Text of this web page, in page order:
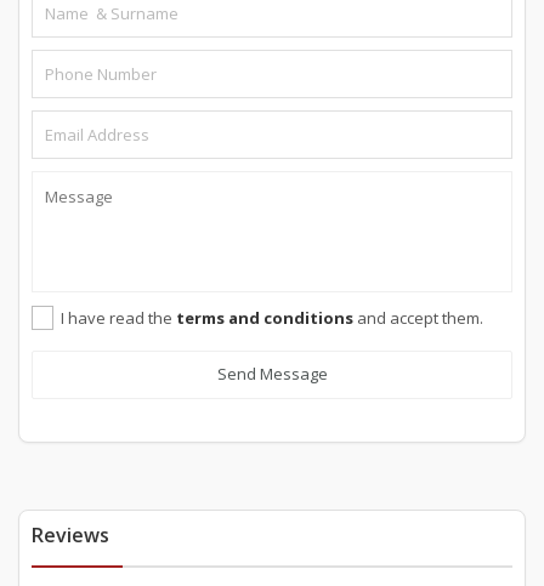
I have read the terms and conditions and accept them.
Send Message
Reviews